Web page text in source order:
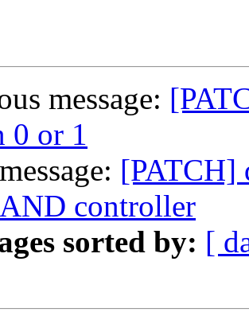
message:
0 or 1
[PATCH]
controller
sorted by: [